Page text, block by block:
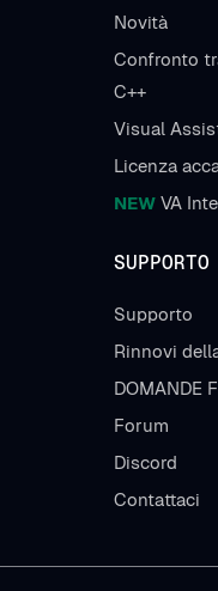
Novità
Confronto
C++
Visual
Licenza
NEW VA
SUPPORTO
Supporto
Rinnovi
DOMANDE
Forum
Discord
Contattaci